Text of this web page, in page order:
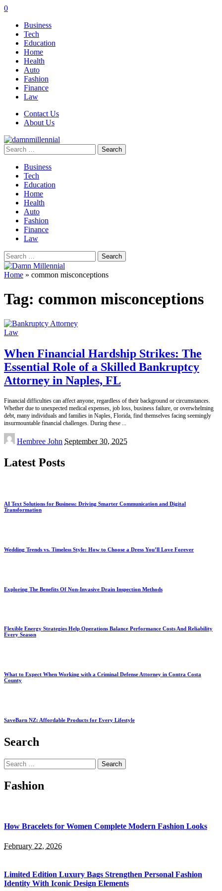
0
Business
Tech
Education
Home
Health
Auto
Fashion
Finance
Law
Contact Us
About Us
Search
for:
Business
Tech
Education
Home
Health
Auto
Fashion
Finance
Law
Search
for:
Home » common misconceptions
Tag: common misconceptions
Law
When Financial Hardship Strikes: The
Essential Role of a Skilled Bankruptcy
Attorney in Naples, FL
Financial difficulties can affect anyone, regardless of their background or circumstances.
Whether due to unexpected medical expenses, job loss, business failure, or overwhelming
debt, many individuals and families in Naples, Florida, find themselves facing seemingly
insurmountable financial challenges. During these
Posted
by
Hembree John September 30, 2025
Latest Posts
AI Text Solutions for Business: Driving Smarter Communication and Digital
Transformation
Wedding Trends vs. Timeless Style: How to Choose a Dress You’ll Love Forever
Exploring The Benefits Of Non-Invasive Drain Inspection Methods
Flexible Energy Strategies Help Operations Balance Performance Costs And Reliability
Every Season
What to Expect When Working with a Criminal Defense Attorney in Contra Costa
County
SaveBarn NZ: Affordable Products for Every Lifestyle
Search
Search
for:
Fashion
How Bracelets for Women Complete Modern Fashion Looks
February 22, 2026
Limited Edition Luxury Bags Strengthen Personal Fashion
Identity With Iconic Design Elements